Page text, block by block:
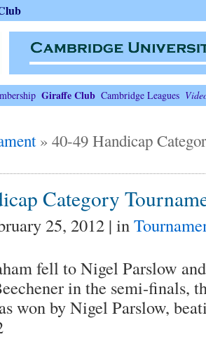
Giraffe Club Cambridge Leagues
» 40-49 Handicap
Category
25, 2012 | in
fell to Nigel Parslow
in the semi-finals,
won by Nigel Parslow,